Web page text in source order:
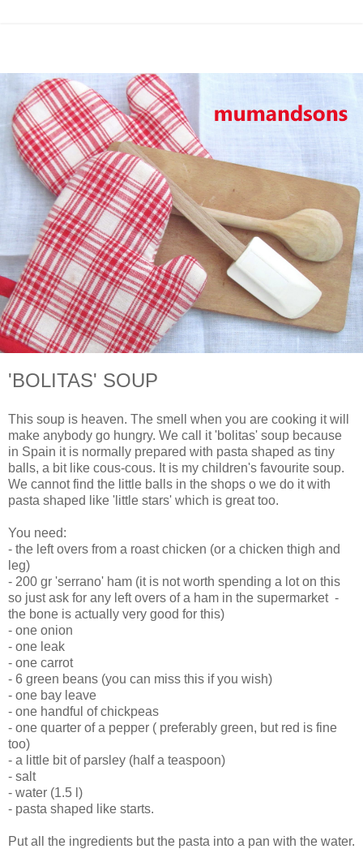
'BOLITAS' SOUP
This soup is heaven. The smell when you are cooking it will
make anybody go hungry. We call it 'bolitas' soup because
in Spain it is normally prepared with pasta shaped as tiny
balls, a bit like cous-cous. It is my children's favourite soup.
We cannot find the little balls in the shops o we do it with
pasta shaped like 'little stars' which is great too.
You need:
- the left overs from a roast chicken (or a chicken thigh and
leg)
- 200 gr 'serrano' ham (it is not worth spending a lot on this
so just ask for any left overs of a ham in the supermarket -
the bone is actually very good for this)
- one onion
- one leak
- one carrot
- 6 green beans (you can miss this if you wish)
- one bay leave
- one handful of chickpeas
- one quarter of a pepper ( preferably green, but red is fine
too)
- a little bit of parsley (half a teaspoon)
- salt
- water (1.5 l)
- pasta shaped like starts.
Put all the ingredients but the pasta into a pan with the water.